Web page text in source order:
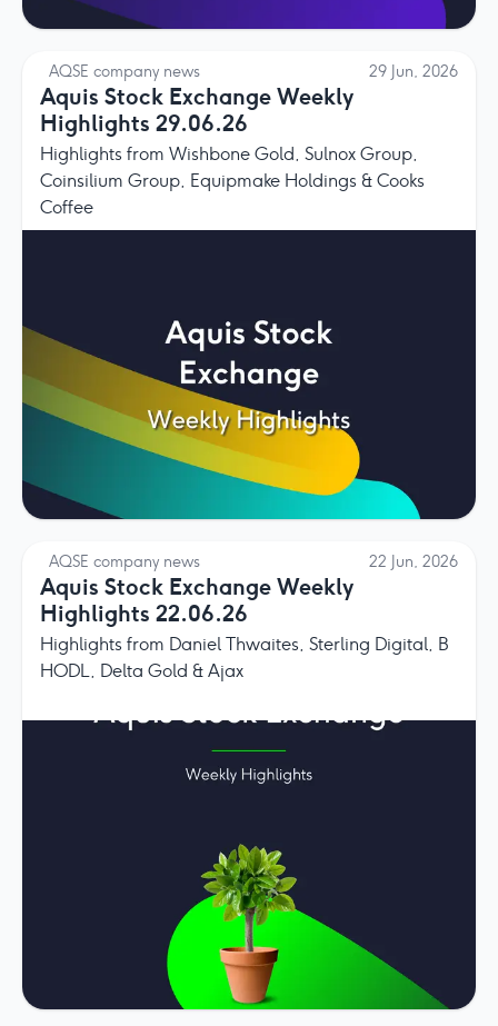
AQSE company news 29 Jun, 2026
Aquis Stock Exchange Weekly
Highlights 29.06.26
Highlights from Wishbone Gold, Sulnox Group,
Coinsilium Group, Equipmake Holdings & Cooks
Coffee
AQSE company news 22 Jun, 2026
Aquis Stock Exchange Weekly
Highlights 22.06.26
Highlights from Daniel Thwaites, Sterling Digital, B
HODL, Delta Gold & Ajax